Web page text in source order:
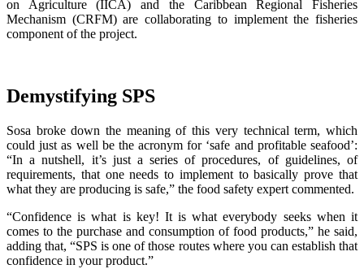
on Agriculture (IICA) and the Caribbean Regional Fisheries
Mechanism (CRFM) are collaborating to implement the fisheries
component of the project.
Demystifying SPS
Sosa broke down the meaning of this very technical term, which
could just as well be the acronym for ‘safe and profitable seafood’:
“In a nutshell, it’s just a series of procedures, of guidelines, of
requirements, that one needs to implement to basically prove that
what they are producing is safe,” the food safety expert commented.
“Confidence is what is key! It is what everybody seeks when it
comes to the purchase and consumption of food products,” he said,
adding that, “SPS is one of those routes where you can establish that
confidence in your product.”